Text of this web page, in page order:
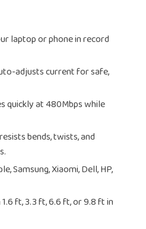
laptop or phone in record
adjusts current for safe,
quickly at 480Mbps while
bends, twists, and
Samsung, Xiaomi, Dell, HP,
ft, 3.3 ft, 6.6 ft, or 9.8 ft in